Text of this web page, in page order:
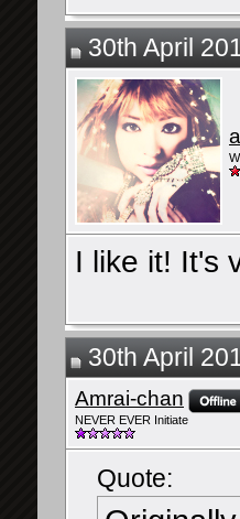
30th April
I like it! It's
30th April
Amrai-chan
NEVER EVER Initiate
Quote: